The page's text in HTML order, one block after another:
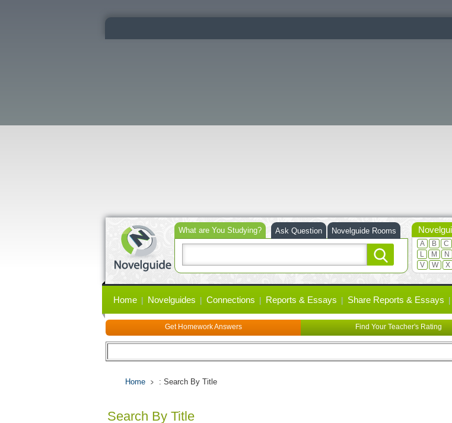
What are You Studying?
Ask Question Novelguide Rooms
A B C
L
M N
V
W X
links
Home Novelguides Connections Reports & Essays Share Reports & Essays
Get Homework Answers Find Your Teacher's Rating
Home : Search By Title
Search By Title